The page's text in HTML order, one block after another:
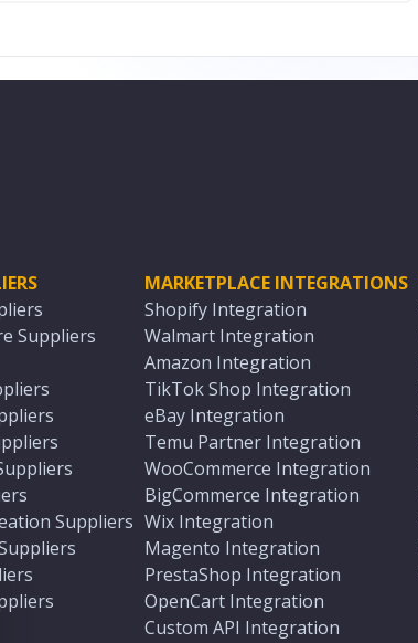
Suppliers
Suppliers
MARKETPLACE INTEGRATIONS
Shopify Integration
Walmart Integration
Amazon Integration
TikTok Shop Integration
eBay Integration
Temu Partner Integration
WooCommerce Integration
BigCommerce Integration
Wix Integration
Magento Integration
PrestaShop Integration
OpenCart Integration
Custom API Integration